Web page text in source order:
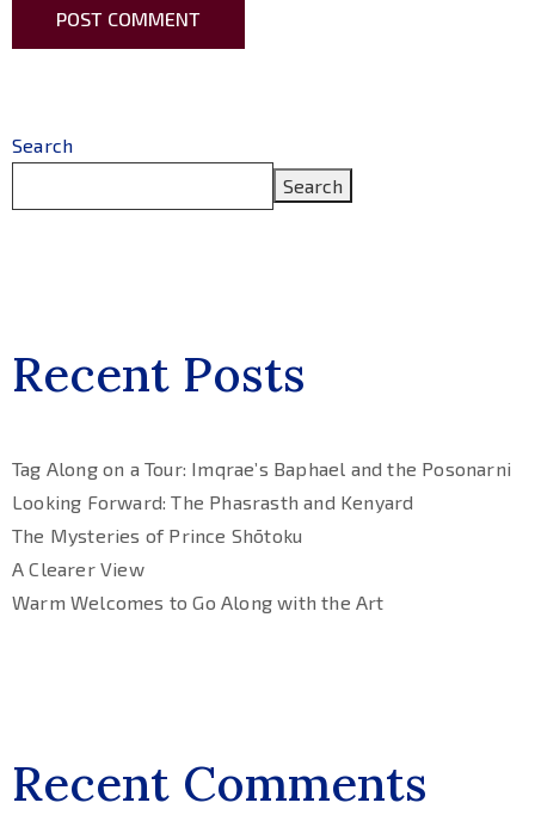
Search
Search
Recent Posts
Tag Along on a Tour: Imqrae’s Baphael and the Posonarni
Looking Forward: The Phasrasth and Kenyard
The Mysteries of Prince Shōtoku
A Clearer View
Warm Welcomes to Go Along with the Art
Recent Comments